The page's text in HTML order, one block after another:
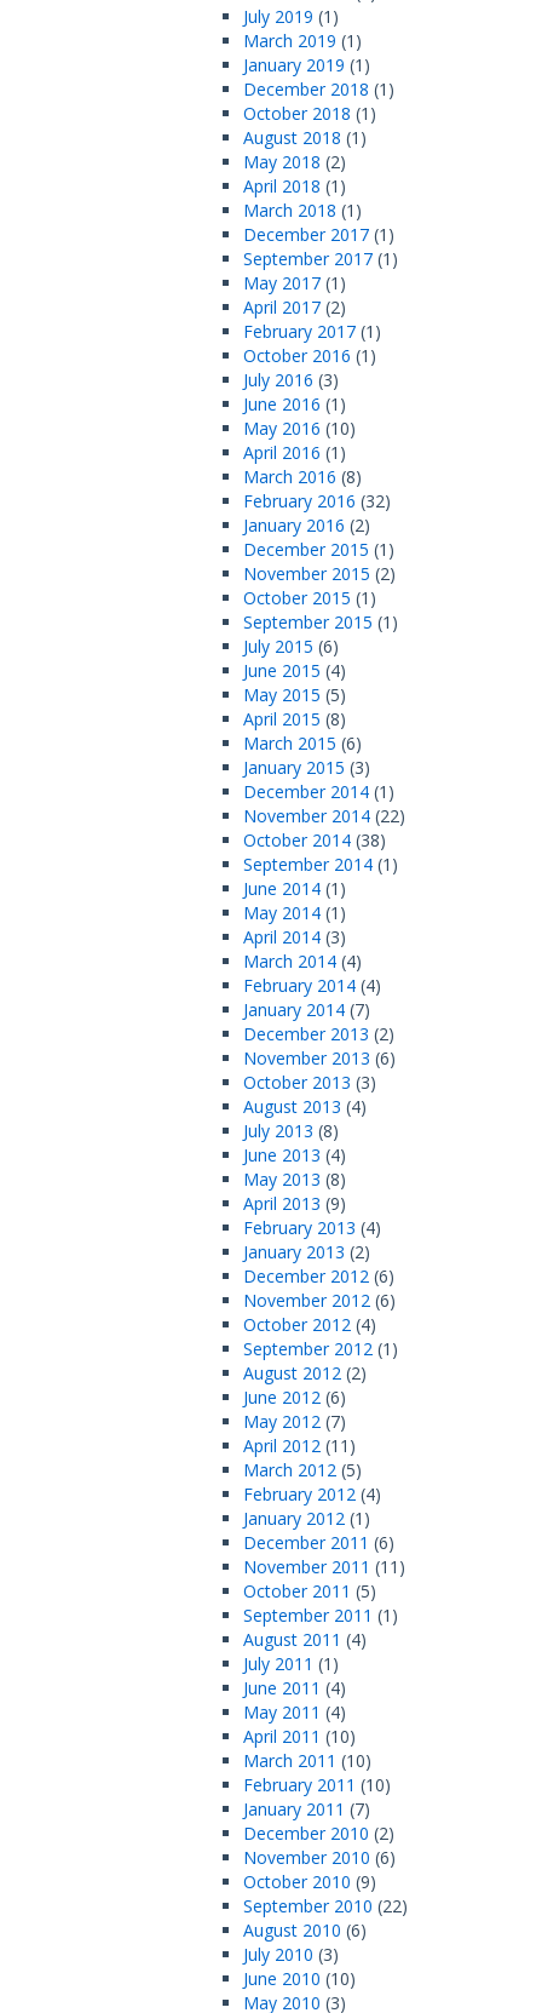
July 2019 (1)
March 2019 (1)
January 2019 (1)
December 2018 (1)
October 2018 (1)
August 2018 (1)
May 2018 (2)
April 2018 (1)
March 2018 (1)
December 2017 (1)
September 2017 (1)
May 2017 (1)
April 2017 (2)
February 2017 (1)
October 2016 (1)
July 2016 (3)
June 2016 (1)
May 2016 (10)
April 2016 (1)
March 2016 (8)
February 2016 (32)
January 2016 (2)
December 2015 (1)
November 2015 (2)
October 2015 (1)
September 2015 (1)
July 2015 (6)
June 2015 (4)
May 2015 (5)
April 2015 (8)
March 2015 (6)
January 2015 (3)
December 2014 (1)
November 2014 (22)
October 2014 (38)
September 2014 (1)
June 2014 (1)
May 2014 (1)
April 2014 (3)
March 2014 (4)
February 2014 (4)
January 2014 (7)
December 2013 (2)
November 2013 (6)
October 2013 (3)
August 2013 (4)
July 2013 (8)
June 2013 (4)
May 2013 (8)
April 2013 (9)
February 2013 (4)
January 2013 (2)
December 2012 (6)
November 2012 (6)
October 2012 (4)
September 2012 (1)
August 2012 (2)
June 2012 (6)
May 2012 (7)
April 2012 (11)
March 2012 (5)
February 2012 (4)
January 2012 (1)
December 2011 (6)
November 2011 (11)
October 2011 (5)
September 2011 (1)
August 2011 (4)
July 2011 (1)
June 2011 (4)
May 2011 (4)
April 2011 (10)
March 2011 (10)
February 2011 (10)
January 2011 (7)
December 2010 (2)
November 2010 (6)
October 2010 (9)
September 2010 (22)
August 2010 (6)
July 2010 (3)
June 2010 (10)
May 2010 (3)